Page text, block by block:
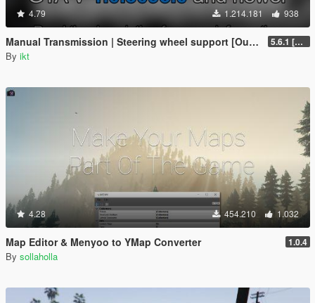
4.79 1.214.181 938
Manual Transmission | Steering wheel support [Outdated] 5.6.1 [Outdated]
By ikt
4.28 454.210 1.032
Map Editor & Menyoo to YMap Converter 1.0.4
By sollaholla